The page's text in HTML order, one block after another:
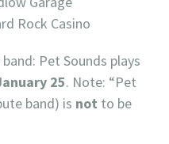
Rock Casino
Pet Sounds plays
25. Note: “Pet
band) is not to be